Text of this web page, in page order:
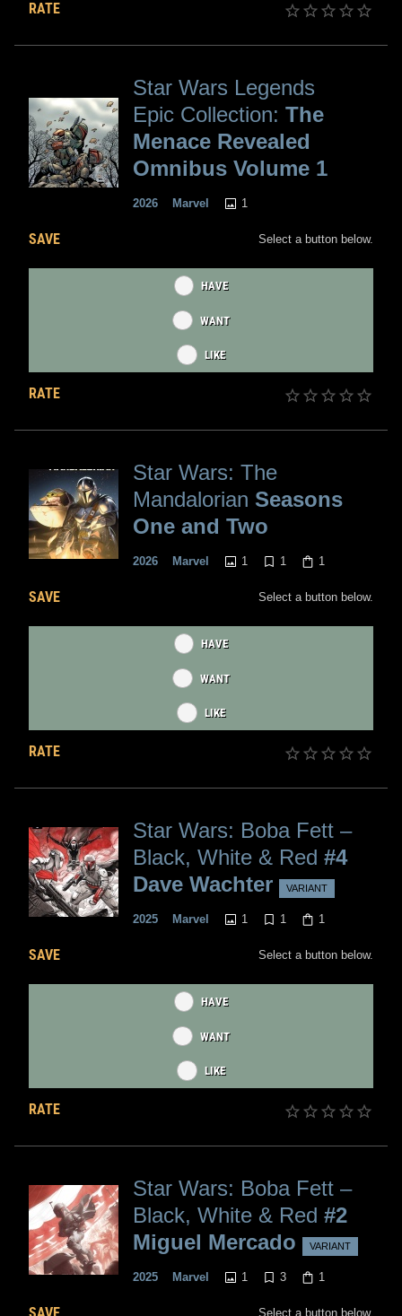
RATE
Star Wars Legends
Epic Collection: The
Menace Revealed
Omnibus Volume 1
2026 Marvel 1
SAVE Select a button below.
HAVE
WANT
LIKE
RATE
Star Wars: The
Mandalorian Seasons
One and Two
2026 Marvel 1 1 1
SAVE Select a button below.
HAVE
WANT
LIKE
RATE
Star Wars: Boba Fett –
Black, White & Red #4
Dave Wachter
VARIANT
2025 Marvel 1 1 1
SAVE Select a button below.
HAVE
WANT
LIKE
RATE
Star Wars: Boba Fett –
Black, White & Red #2
Miguel Mercado
VARIANT
2025 Marvel 1 3 1
Select a button below.